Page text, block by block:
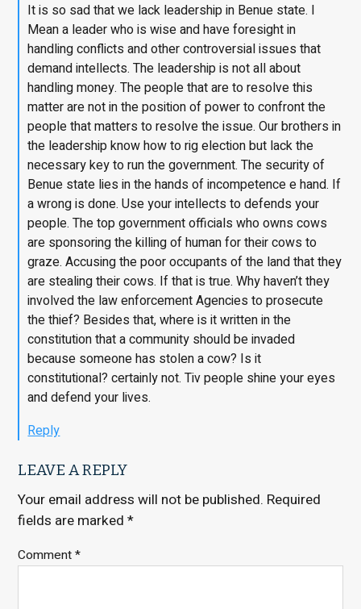
It is so sad that we lack leadership in Benue state. I
Mean a leader who is wise and have foresight in
handling conflicts and other controversial issues that
demand intellects. The leadership is not all about
handling money. The people that are to resolve this
matter are not in the position of power to confront the
people that matters to resolve the issue. Our brothers in
the leadership know how to rig election but lack the
necessary key to run the government. The security of
Benue state lies in the hands of incompetence e hand. If
a wrong is done. Use your intellects to defends your
people. The top government officials who owns cows
are sponsoring the killing of human for their cows to
graze. Accusing the poor occupants of the land that they
are stealing their cows. If that is true. Why haven’t they
involved the law enforcement Agencies to prosecute
the thief? Besides that, where is it written in the
constitution that a community should be invaded
because someone has stolen a cow? Is it
constitutional? certainly not. Tiv people shine your eyes
and defend your lives.
Reply
LEAVE A REPLY
Your email address will not be published. Required
fields are marked*
Comment*